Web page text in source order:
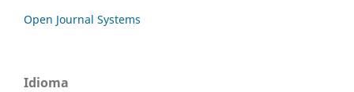
Open Journal Systems
Idioma